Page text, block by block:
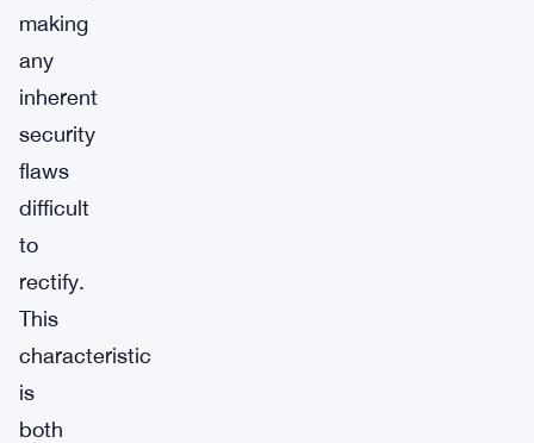
making
any
inherent
security
flaws
difficult
to
rectify.
This
characteristic
is
both